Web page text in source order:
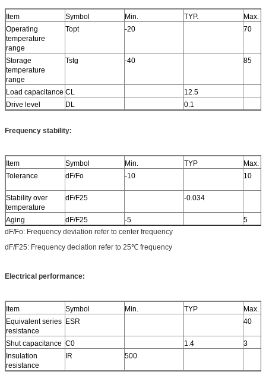
Item Symbol Min. TYP.
Max.
Operating
temperature
range
Topt -20 70
Storage
temperature
range
Tstg -40 85
Load capacitance CL
12.5
Drive level
DL 0.1
Frequency stability:
Item Symbol Min. TYP
Max.
Tolerance
dF/Fo -10 10
Stability over
temperature
dF/F25 -0.034
Aging dF/F25 -5
5
dF/Fo: Frequency deviation refer to center frequency
dF/F25: Frequency deciation refer to 25℃ frequency
Electrical performance:
Item Symbol Min. TYP
Max.
Equivalent series
resistance
ESR 40
Shut capacitance C0 1.4
3
Insulation
resistance
IR 500